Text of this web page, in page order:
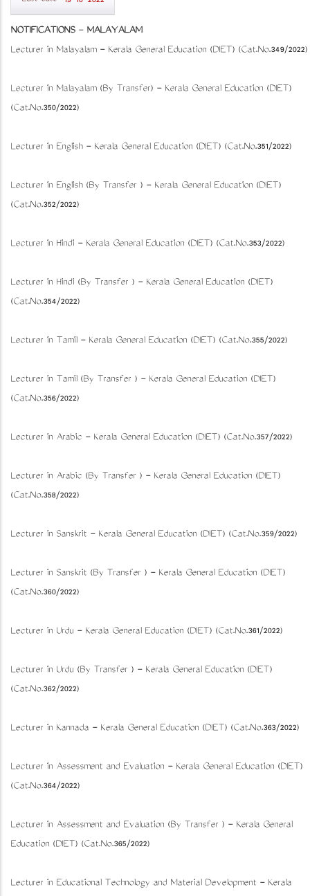
NOTIFICATIONS- MALAYALAM
Lecturer in Malayalam - Kerala General Education (DIET) (Cat.No.349/2022)
Lecturer in Malayalam (By Transfer) - Kerala General Education (DIET)
(Cat.No.350/2022)
Lecturer in English - Kerala General Education (DIET) (Cat.No.351/2022)
Lecturer in English (By Transfer ) - Kerala General Education (DIET)
(Cat.No.352/2022)
Lecturer in Hindi - Kerala General Education (DIET) (Cat.No.353/2022)
Lecturer in Hindi (By Transfer ) - Kerala General Education (DIET)
(Cat.No.354/2022)
Lecturer in Tamil - Kerala General Education (DIET) (Cat.No.355/2022)
Lecturer in Tamil (By Transfer ) - Kerala General Education (DIET)
(Cat.No.356/2022)
Lecturer in Arabic - Kerala General Education (DIET) (Cat.No.357/2022)
Lecturer in Arabic (By Transfer ) - Kerala General Education (DIET)
(Cat.No.358/2022)
Lecturer in Sanskrit - Kerala General Education (DIET) (Cat.No.359/2022)
Lecturer in Sanskrit (By Transfer ) - Kerala General Education (DIET)
(Cat.No.360/2022)
Lecturer in Urdu - Kerala General Education (DIET) (Cat.No.361/2022)
Lecturer in Urdu (By Transfer ) - Kerala General Education (DIET)
(Cat.No.362/2022)
Lecturer in Kannada - Kerala General Education (DIET) (Cat.No.363/2022)
Lecturer in Assessment and Evaluation - Kerala General Education (DIET)
(Cat.No.364/2022)
Lecturer in Assessment and Evaluation (By Transfer ) - Kerala General
Education (DIET) (Cat.No.365/2022)
Lecturer in Educational Technology and Material Development - Kerala